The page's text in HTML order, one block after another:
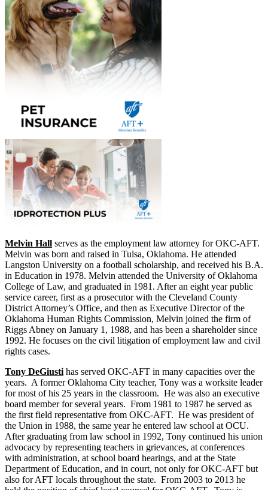
Melvin Hall ​ serves as the employment law attorney for OKC-AFT.
Melvin was born and raised in Tulsa, Oklahoma. He attended
Langston University on a football scholarship, and received his B.A.
in Education in 1978. Melvin attended the University of Oklahoma
College of Law, and graduated in 1981. After an eight year public
service career, first as a prosecutor with the Cleveland County
District Attorney’s Office, and then as Executive Director of the
Oklahoma Human Rights Commission, Melvin joined the firm of
Riggs Abney on January 1, 1988, and has been a shareholder since
1992. He focuses on the civil litigation of employment law and civil
rights cases.
Tony DeGiusti has served OKC-AFT in many capacities over the
years. A former Oklahoma City teacher, Tony was a worksite leader
for most of his 25 years in the classroom. He was also an executive
board member for several years. From 1981 to 1987 he served as
the first field representative from OKC-AFT. He was president of
the Union in 1988, the same year he entered law school at OCU.
After graduating from law school in 1992, Tony continued his union
advocacy by representing teachers in grievances, at conferences
with administration, at school board hearings, and at the State
Department of Education, and in court, not only for OKC-AFT but
also for AFT locals throughout the state. From 2003 to 2013 he